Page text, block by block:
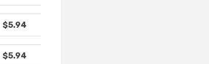
$5.94
$5.94